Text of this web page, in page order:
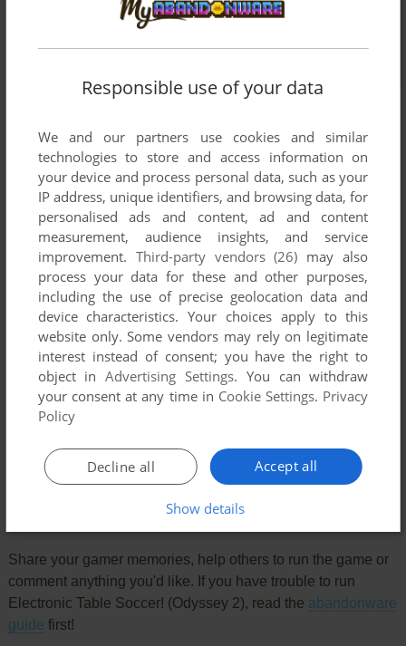
Comments and reviews
There is no comment nor review for this game at the moment.
Share your gamer memories, help others to run the game or
comment anything you'd like. If you have trouble to run
Electronic Table Soccer! (Odyssey 2), read the abandonware
guide first!
Responsible use of your data
We and our partners use cookies and similar
technologies to store and access information on
your device and process personal data, such as your
IP address, unique identifiers, and browsing data, for
personalised ads and content, ad and content
measurement, audience insights, and service
improvement. Third-party vendors (26) may also
process your data for these and other purposes,
including the use of precise geolocation data and
device characteristics. Your choices apply to this
website only. Some vendors may rely on legitimate
interest instead of consent; you have the right to
object inAdvertising Settings. You can withdraw
your consent at any time in Cookie Settings. Privacy
Policy
Accept all
Decline all
Show details